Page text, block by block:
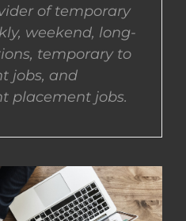
EMPLOYERS
EMPLOYEES
of temporary
weekend, long-
temporary to
jobs, and
placement jobs.